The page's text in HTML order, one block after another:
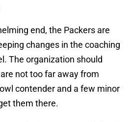
end, the Packers are
changes in the coaching
The organization should
not too far away from
contender and a few minor
them there.